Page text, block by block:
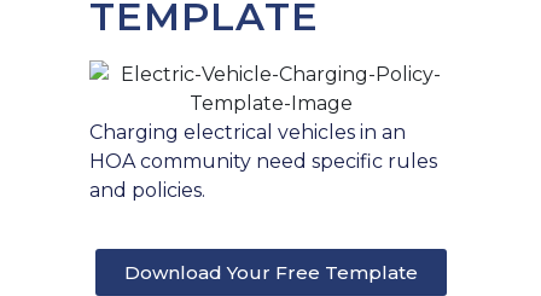
TEMPLATE
Charging electrical vehicles in an
HOA community need specific rules
and policies.
Download Your Free Template